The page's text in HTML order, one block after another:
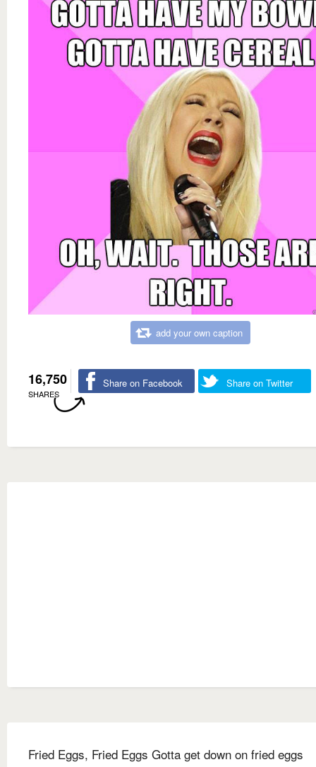
add your own caption
16,750
SHARES
Share on Facebook Share on Twitter
Fried Eggs, Fried Eggs Gotta get down on fried eggs